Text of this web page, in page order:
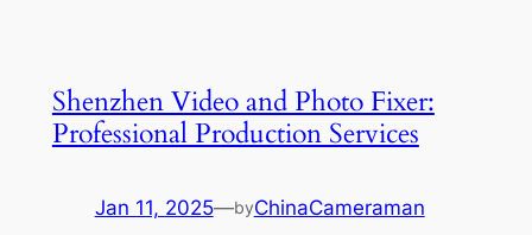
Shenzhen Video and Photo Fixer:
Professional Production Services
Jan 11, 2025—byChinaCameraman